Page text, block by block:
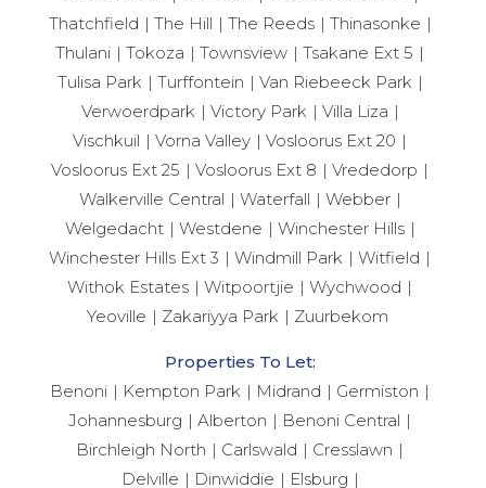
Thatchfield
The Hill The Reeds
Thinasonke
Thulani
Tokoza Townsview
Tsakane Ext 5
Tulisa Park
Turffontein
Van Riebeeck Park
Verwoerdpark
Victory Park
Villa Liza
Vischkuil
Vorna Valley
Vosloorus Ext 20
Vosloorus Ext 25
Vosloorus Ext 8
Vrededorp
Walkerville Central
Waterfall
Webber
Welgedacht
Westdene
Winchester Hills
Winchester Hills Ext 3
Windmill Park
Witfield
Withok Estates
Witpoortjie
Wychwood
Yeoville
Zakariyya Park Zuurbekom
Properties To Let:
Benoni
Kempton Park Midrand
Germiston
Johannesburg
Alberton
Benoni Central
Birchleigh North
Carlswald
Cresslawn
Delville
Dinwiddie Elsburg